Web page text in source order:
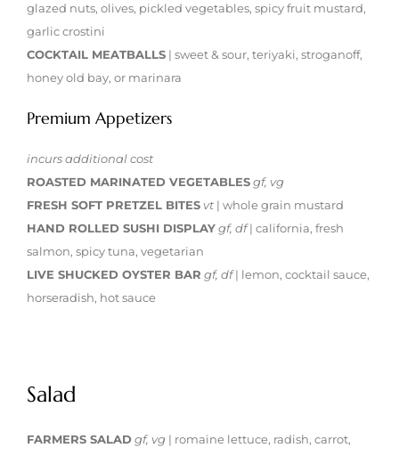
glazed nuts, olives, pickled vegetables, spicy fruit mustard,
garlic crostini
COCKTAIL MEATBALLS | sweet & sour, teriyaki, stroganoff,
honey old bay, or marinara
Premium Appetizers
incurs additional cost
ROASTED MARINATED VEGETABLESgf, vg
FRESH SOFT PRETZEL BITESvt | whole grain mustard
HAND ROLLED SUSHI DISPLAYgf, df| california, fresh
salmon, spicy tuna, vegetarian
LIVE SHUCKED OYSTER BAR gf, df| lemon, cocktail sauce,
horseradish, hot sauce
Salad
FARMERS SALADgf, vg | romaine lettuce, radish, carrot,